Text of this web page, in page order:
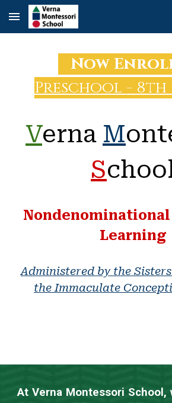
Skip to main content
Now
Preschool - 8th
Verna M
S
Learning
Administered by the
the Immaculate
At Verna Montessori School,